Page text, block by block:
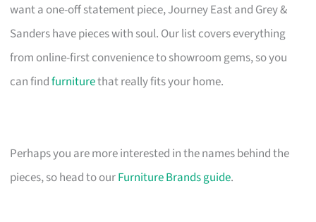
want a one-off statement piece, Journey East and Grey &
Sanders have pieces with soul. Our list covers everything
from online-first convenience to showroom gems, so you
can findfurniturethat really fits your home.
Perhaps you are more interested in the names behind the
pieces, so head to ourFurniture Brands guide.